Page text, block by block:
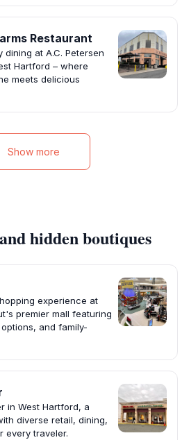
Restaurant
at A.C. Petersen
Hartford – where
meets delicious
Show more
hidden boutiques
experience at
premier mall featuring
and family-
in West Hartford, a
diverse retail, dining,
every traveler.